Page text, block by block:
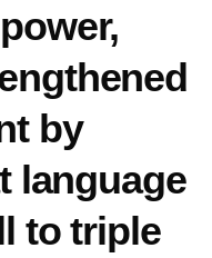
by
language
to triple